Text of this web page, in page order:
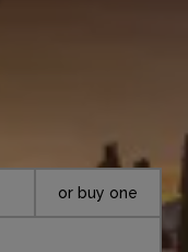
or buy one